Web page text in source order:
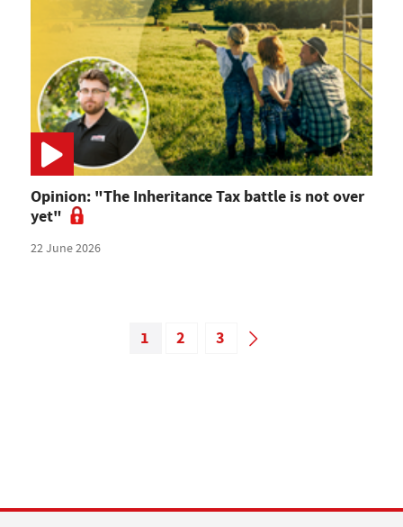
Opinion: "The Inheritance Tax battle is not over
yet"
22 June 2026
1 2 3